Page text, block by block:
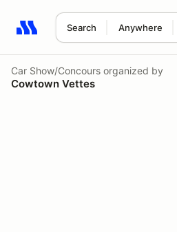
Search Anywhere
Search results: No search term
Car Show/Concours organized by
Cowtown Vettes